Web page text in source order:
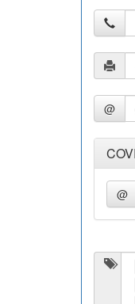
@
@